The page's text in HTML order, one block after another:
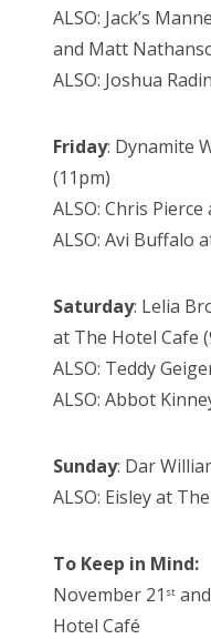
ALSO: Jack’s
and Matt
ALSO: Joshua
Friday: Dynamite
(11pm)
ALSO: Chris
ALSO: Avi Buffalo
Saturday: Lelia
at The Hotel Cafe
ALSO: Teddy
ALSO: Abbot
Sunday: Dar
ALSO: Eisley at
To Keep in Mind:
November 21 st
Hotel Café